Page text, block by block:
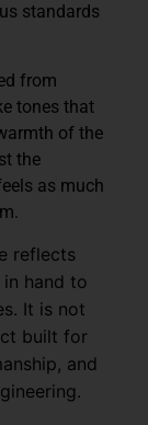
standards
from
tones that
of the
the
as much
reflects
hand to
It is not
built for
and